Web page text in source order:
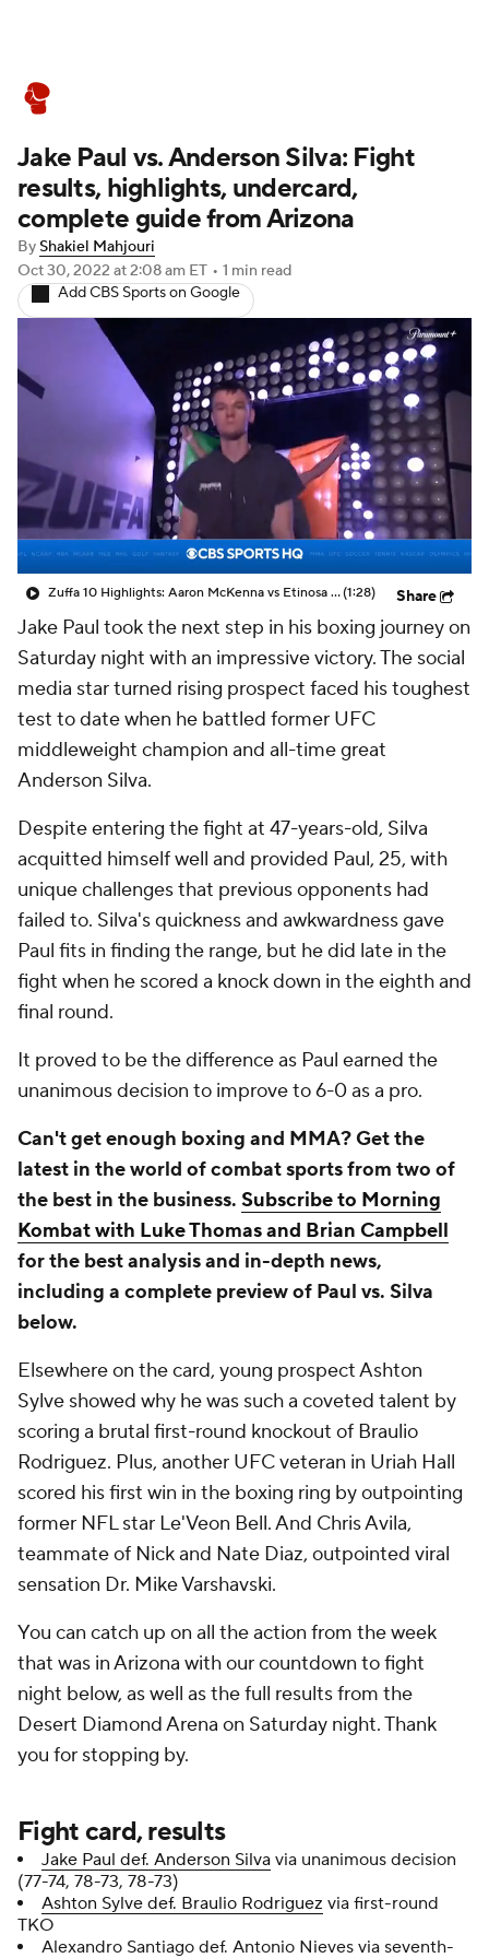
Jake Paul vs. Anderson Silva: Fight
results, highlights, undercard,
complete guide from Arizona
ByShakiel Mahjouri
Oct 30, 2022 at 2:08 am ET • 1 min read
Add CBS Sports on Google
Zuffa 10 Highlights: Aaron McKenna vs Etinosa Oliha(1:28) Share
Jake Paul took the next step in his boxing journey on
Saturday night with an impressive victory. The social
media star turned rising prospect faced his toughest
test to date when he battled former UFC
middleweight champion and all-time great
Anderson Silva.
Despite entering the fight at 47-years-old, Silva
acquitted himself well and provided Paul, 25, with
unique challenges that previous opponents had
failed to. Silva's quickness and awkwardness gave
Paul fits in finding the range, but he did late in the
fight when he scored a knock down in the eighth and
final round.
It proved to be the difference as Paul earned the
unanimous decision to improve to 6-0 as a pro.
Can't get enough boxing and MMA? Get the
latest in the world of combat sports from two of
the best in the business. Subscribe to Morning
Kombat with Luke Thomas and Brian Campbell
for the best analysis and in-depth news,
including a complete preview of Paul vs. Silva
below.
Elsewhere on the card, young prospect Ashton
Sylve showed why he was such a coveted talent by
scoring a brutal first-round knockout of Braulio
Rodriguez. Plus, another UFC veteran in Uriah Hall
scored his first win in the boxing ring by outpointing
former NFL star Le'Veon Bell. And Chris Avila,
teammate of Nick and Nate Diaz, outpointed viral
sensation Dr. Mike Varshavski.
You can catch up on all the action from the week
that was in Arizona with our countdown to fight
night below, as well as the full results from the
Desert Diamond Arena on Saturday night. Thank
you for stopping by.
Fight card, results
Jake Paul def. Anderson Silva via unanimous decision
(77-74, 78-73, 78-73)
Ashton Sylve def. Braulio Rodriguez via first-round
TKO
Alexandro Santiago def. Antonio Nieves via seventh-